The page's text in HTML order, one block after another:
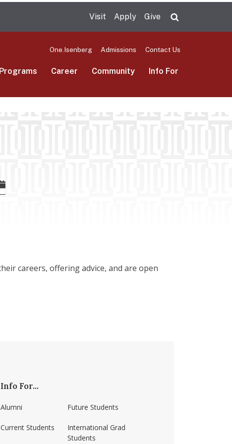
Visit Apply Give
One.Isenberg Admissions Contact Us
Programs Career Community Info For
careers, offering advice, and are open
Info For...
Alumni
Current Students
Future Students
International Grad
Students